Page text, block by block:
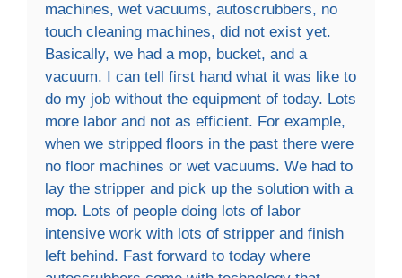
machines, wet vacuums, autoscrubbers, no
touch cleaning machines, did not exist yet.
Basically, we had a mop, bucket, and a
vacuum. I can tell first hand what it was like to
do my job without the equipment of today. Lots
more labor and not as efficient. For example,
when we stripped floors in the past there were
no floor machines or wet vacuums. We had to
lay the stripper and pick up the solution with a
mop. Lots of people doing lots of labor
intensive work with lots of stripper and finish
left behind. Fast forward to today where